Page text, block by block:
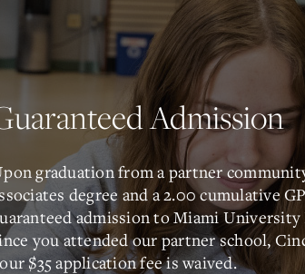
Admission
graduation from a partner
degree and a 2.00 cumulative
admission to Miami University
you attended our partner school,
$35 application fee is waived.